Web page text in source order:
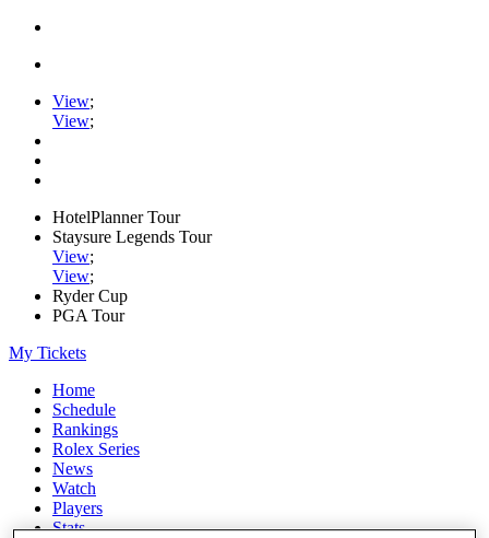
View;
View;
HotelPlanner Tour
Staysure Legends Tour
View;
View;
Ryder Cup
PGA Tour
My Tickets
Home
Schedule
Rankings
Rolex Series
News
Watch
Players
Stats